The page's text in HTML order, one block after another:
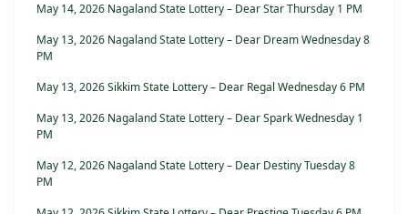
May 14, 2026 Nagaland State Lottery – Dear Star Thursday 1 PM
May 13, 2026 Nagaland State Lottery – Dear Dream Wednesday 8
PM
May 13, 2026 Sikkim State Lottery – Dear Regal Wednesday 6 PM
May 13, 2026 Nagaland State Lottery – Dear Spark Wednesday 1
PM
May 12, 2026 Nagaland State Lottery – Dear Destiny Tuesday 8
PM